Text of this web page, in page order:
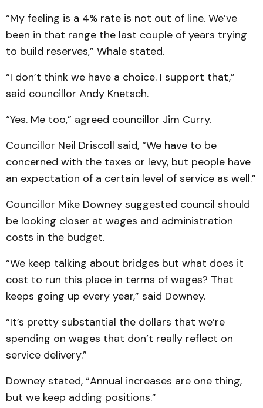
“My feeling is a 4% rate is not out of line. We’ve
been in that range the last couple of years trying
to build reserves,” Whale stated.
“I don’t think we have a choice. I support that,”
said councillor Andy Knetsch.
“Yes. Me too,” agreed councillor Jim Curry.
Councillor Neil Driscoll said, “We have to be
concerned with the taxes or levy, but people have
an expectation of a certain level of service as well.”
Councillor Mike Downey suggested council should
be looking closer at wages and administration
costs in the budget.
“We keep talking about bridges but what does it
cost to run this place in terms of wages? That
keeps going up every year,” said Downey.
“It’s pretty substantial the dollars that we’re
spending on wages that don’t really reflect on
service delivery.”
Downey stated, “Annual increases are one thing,
but we keep adding positions.”